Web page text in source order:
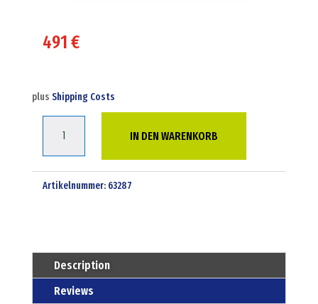
491€
plus Shipping Costs
liter
unvented
hot
water
IN DEN WARENKORB
Artikelnummer: 63287
Description
Reviews